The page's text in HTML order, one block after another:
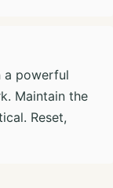
a powerful
Maintain the
Reset,